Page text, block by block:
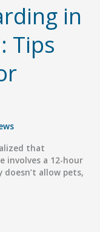
in
Tips
that
involves a 12-hour
allow pets,